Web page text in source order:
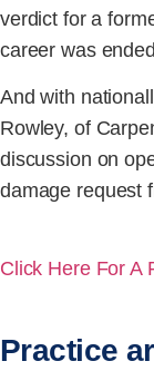
verdict for a
career was
And with
Rowley, of
discussion on
damage request
Click Here For A
Practice